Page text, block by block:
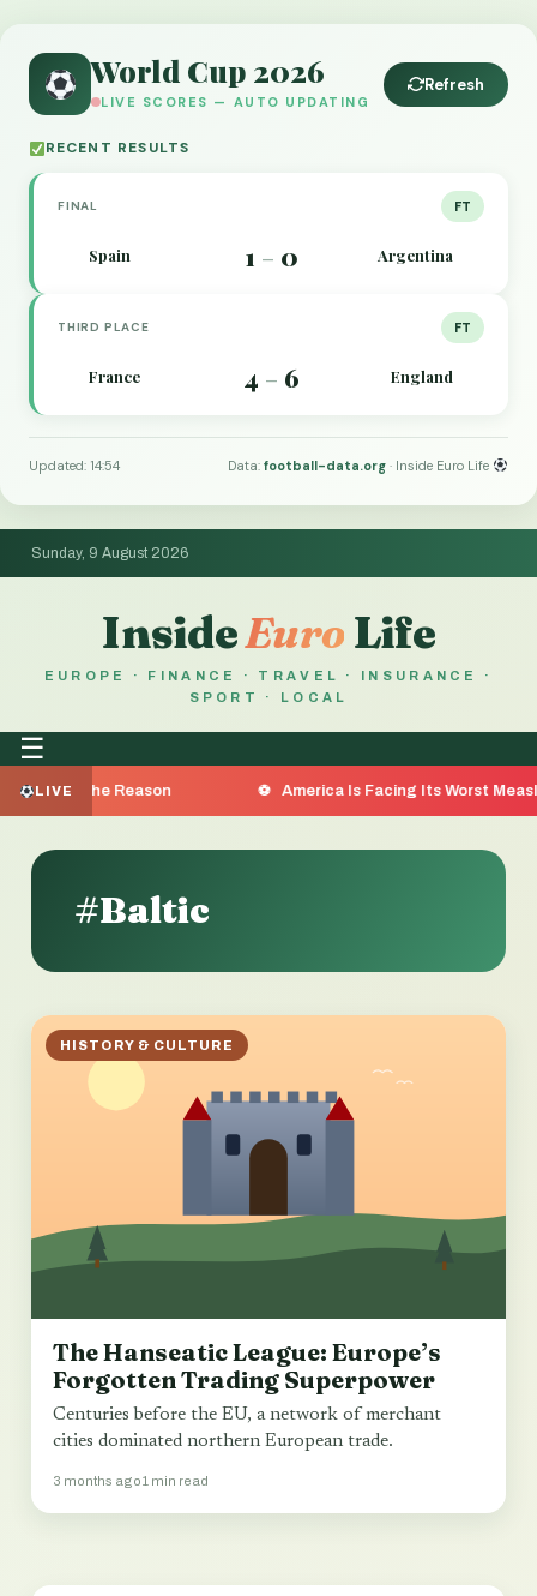
World Cup 2026
LIVE SCORES — AUTO UPDATING
Refresh
RECENT RESULTS
FINAL FT
Spain 1 – 0 Argentina
THIRD PLACE FT
France 4 – 6 England
Updated: 14:54 Data:football-data.org · Inside Euro Life
Sunday, 9 August 2026
InsideEuro Life
EUROPE · FINANCE · TRAVEL · INSURANCE ·
SPORT · LOCAL
☰
LIVE
Are the Reason America Is Facing Its Worst Measles
#Baltic
HISTORY & CULTURE
The Hanseatic League: Europe’s
Forgotten Trading Superpower
Centuries before the EU, a network of merchant
cities dominated northern European trade.
3 months ago1 min read